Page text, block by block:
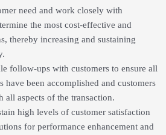
need and work closely with
the most cost-effective and
thereby increasing and sustaining
follow-ups with customers to ensure all
have been accomplished and customers
all aspects of the transaction.
high levels of customer satisfaction
for performance enhancement and